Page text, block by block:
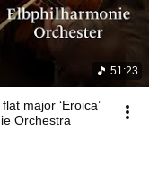
51:23
major ‘Eroica’
Orchestra